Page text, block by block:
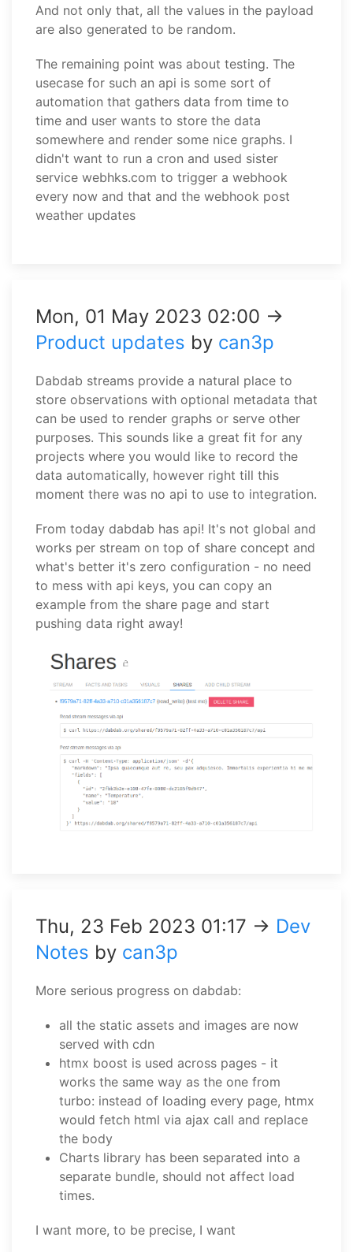
And not only that, all the values in the payload
are also generated to be random.
The remaining point was about testing. The
usecase for such an api is some sort of
automation that gathers data from time to
time and user wants to store the data
somewhere and render some nice graphs. I
didn't want to run a cron and used sister
service webhks.com to trigger a webhook
every now and that and the webhook post
weather updates
Mon, 01 May 2023 02:00 →
Product updates by can3p
Dabdab streams provide a natural place to
store observations with optional metadata that
can be used to render graphs or serve other
purposes. This sounds like a great fit for any
projects where you would like to record the
data automatically, however right till this
moment there was no api to use to integration.
From today dabdab has api! It's not global and
works per stream on top of share concept and
what's better it's zero configuration - no need
to mess with api keys, you can copy an
example from the share page and start
pushing data right away!
Thu, 23 Feb 2023 01:17 → Dev
Notes by can3p
More serious progress on dabdab:
all the static assets and images are now
served with cdn
htmx boost is used across pages - it
works the same way as the one from
turbo: instead of loading every page, htmx
would fetch html via ajax call and replace
the body
Charts library has been separated into a
separate bundle, should not affect load
times.
I want more, to be precise, I want